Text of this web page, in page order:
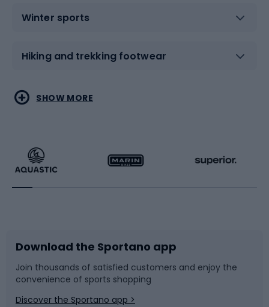
Winter sports
Hiking and trekking footwear
Water sports
Running
Bike accessories
Bicycle parts
Combat sports
Racquet sports
Sledges and slides
Snowboard
SHOW MORE
Download the Sportano app
Join thousands of satisfied customers and enjoy the
convenience of sports shopping
Discover the Sportano app >